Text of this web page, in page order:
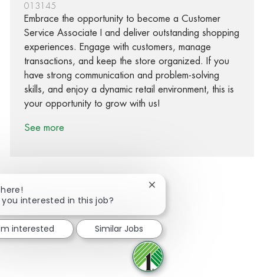
013145
Embrace the opportunity to become a Customer
Service Associate I and deliver outstanding shopping
experiences. Engage with customers, manage
transactions, and keep the store organized. If you
have strong communication and problem-solving
skills, and enjoy a dynamic retail environment, this is
your opportunity to grow with us!
See more
Share via twitter
Share via LinkedIn
Share via email
you interested in this job?
Close chatbot notification
interested Similar Jobs